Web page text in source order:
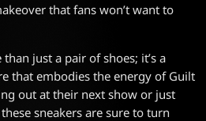
that fans won’t want to
just a pair of shoes; it’s a
that embodies the energy of Guilt
out at their next show or just
sneakers are sure to turn